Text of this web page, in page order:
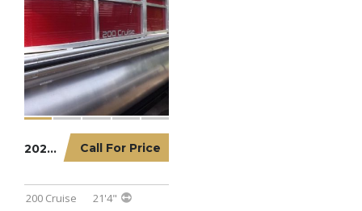
Call For Price
2023 LOWE PONTOON 200 CRUISE
200 Cruise
21'4"